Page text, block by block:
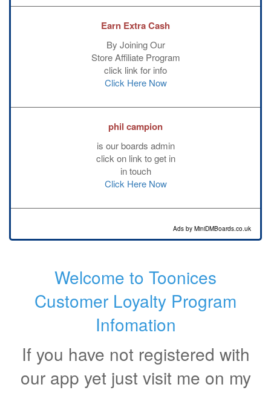
Earn Extra Cash
By Joining Our
Store Affiliate Program
click link for info
Click Here Now
phil campion
is our boards admin
click on link to get in
in touch
Click Here Now
Ads by MiniDMBoards.co.uk
Welcome to Toonices
Customer Loyalty Program
Infomation
If you have not registered with
our app yet just visit me on my